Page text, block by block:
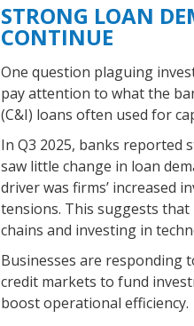
STRONG LOAN
CONTINUE
One question plaguing
pay attention to what the
(C&I) loans often used for
In Q3 2025, banks reported
saw little change in loan
driver was firms’ increased
tensions. This suggests
chains and investing in
Businesses are responding
credit markets to fund
boost operational efficiency.